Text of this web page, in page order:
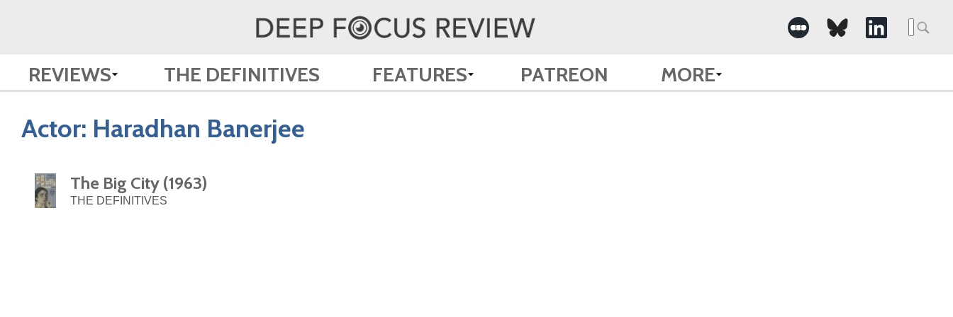
REVIEWS THE DEFINITIVES FEATURES PATREON MORE
Actor: Haradhan Banerjee
The Big City (1963)
THE DEFINITIVES